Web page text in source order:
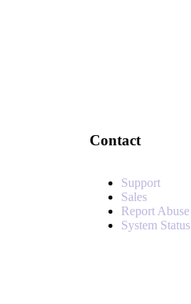
Contact
Support
Sales
Report Abuse
System Status